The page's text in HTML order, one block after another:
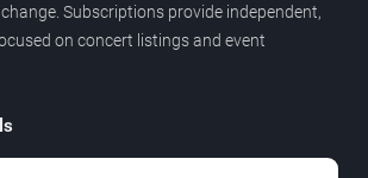
Subscriptions provide independent,
on concert listings and event